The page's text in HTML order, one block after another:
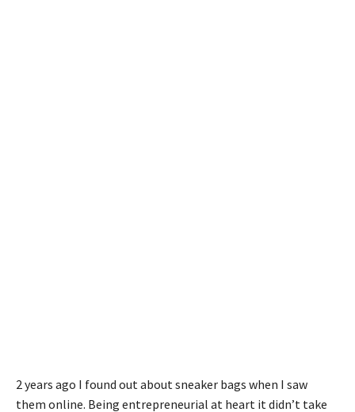
2 years ago I found out about sneaker bags when I saw
them online. Being entrepreneurial at heart it didn’t take